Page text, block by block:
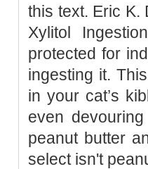
this text. Eric K.
Xylitol
protected for
ingesting it.
in your cat’s
even
peanut butter
select isn't